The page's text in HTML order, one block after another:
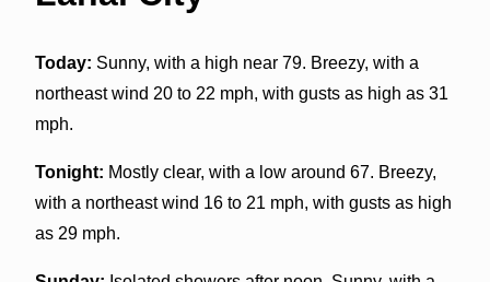
Today: Sunny, with a high near 79. Breezy, with a
northeast wind 20 to 22 mph, with gusts as high as 31
mph.
Tonight: Mostly clear, with a low around 67. Breezy,
with a northeast wind 16 to 21 mph, with gusts as high
as 29 mph.